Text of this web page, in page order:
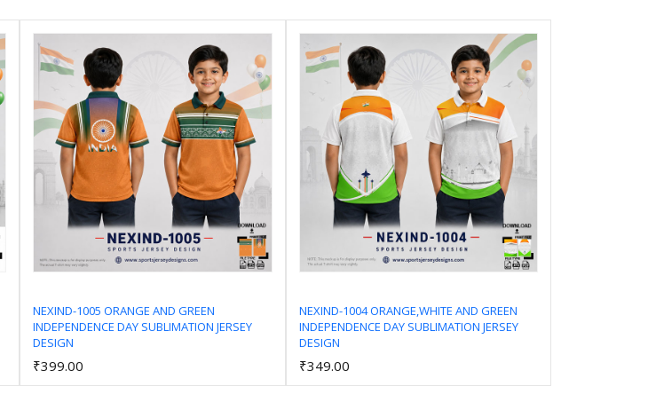
NEXIND-1005 ORANGE AND GREEN
INDEPENDENCE DAY SUBLIMATION JERSEY
DESIGN
₹399.00
NEXIND-1004 ORANGE,WHITE AND GREEN
INDEPENDENCE DAY SUBLIMATION JERSEY
DESIGN
₹349.00